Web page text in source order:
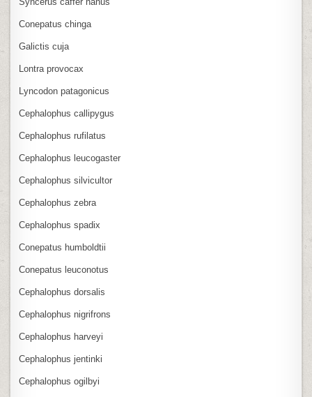
Conepatus chinga
Galictis cuja
Lontra provocax
Lyncodon patagonicus
Cephalophus callipygus
Cephalophus rufilatus
Cephalophus leucogaster
Cephalophus silvicultor
Cephalophus zebra
Cephalophus spadix
Conepatus humboldtii
Conepatus leuconotus
Cephalophus dorsalis
Cephalophus nigrifrons
Cephalophus harveyi
Cephalophus jentinki
Cephalophus ogilbyi